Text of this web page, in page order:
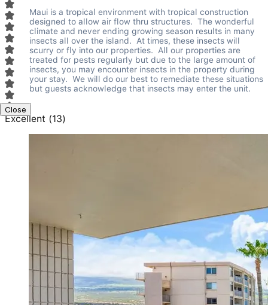
Excellent (13)
Maui is a tropical environment with tropical construction
designed to allow air flow thru structures.  The wonderful
climate and never ending growing season results in many
insects all over the island.  At times, these insects will
scurry or fly into our properties.  All our properties are
treated for pests regularly but due to the large amount of
insects, you may encounter insects in the property during
your stay.  We will do our best to remediate these situations
but guests acknowledge that insects may enter the unit.
Close